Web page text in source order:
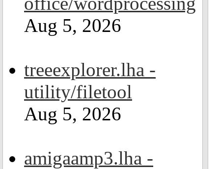
Aug 5, 2026
treeexplorer.lha -
utility/filetool
Aug 5, 2026
amigaamp3.lha -